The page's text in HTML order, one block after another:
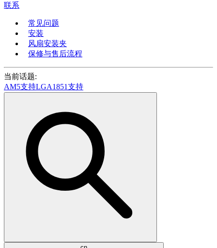
联系
常见问题
安装
风扇安装夹
保修与售后流程
当前话题:
AM5支持LGA1851支持